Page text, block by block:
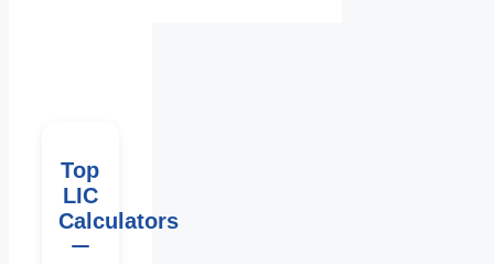
Top
LIC
Calculators